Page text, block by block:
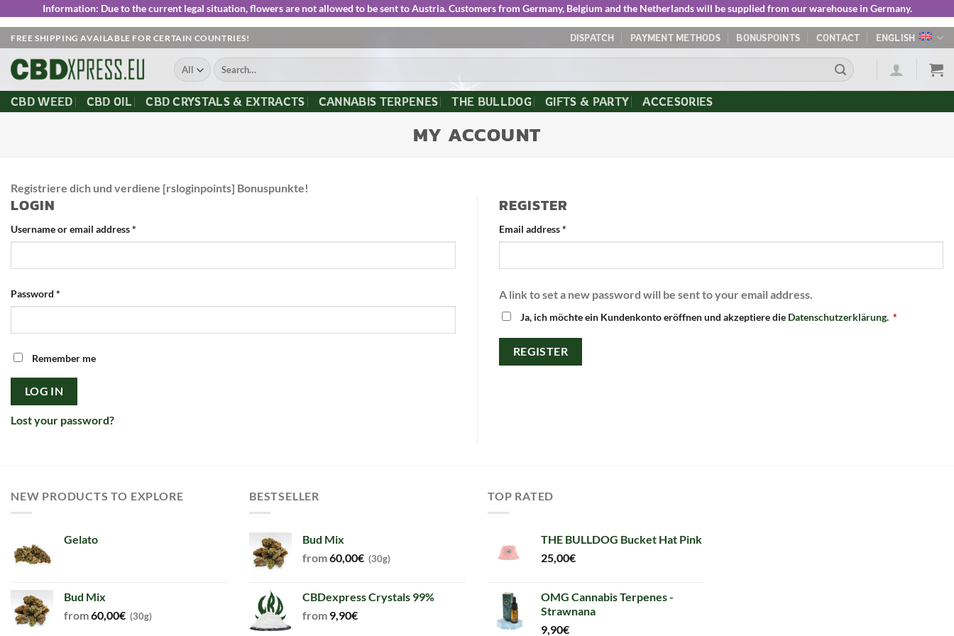
Information: Due to the current legal situation, flowers are not allowed to be sent to Austria. Customers from Germany, Belgium and the Netherlands will be supplied from our warehouse in Germany.
Skip
to
content
FREE SHIPPING AVAILABLE FOR CERTAIN COUNTRIES! DISPATCH PAYMENT METHODS BONUSPOINTS CONTACT ENGLISH
Search
for:
CBD WEED CBD OIL CBD CRYSTALS & EXTRACTS CANNABIS TERPENES THE BULLDOG GIFTS & PARTY ACCESORIES
MY ACCOUNT
Registriere dich und verdiene [rsloginpoints] Bonuspunkte!
LOGIN
Username or email address*
Password *
Remember me
LOG IN
Lost your password?
REGISTER
Email address*
A link to set a new password will be sent to your email address.
Ja, ich möchte ein Kundenkonto eröffnen und akzeptiere die Datenschutzerklärung. *
REGISTER
NEW PRODUCTS TO EXPLORE
Gelato
Bud Mix
from60,00€ (30g)
BESTSELLER
Bud Mix
from60,00€ (30g)
CBDexpress Crystals 99%
from 9,90€
TOP RATED
THE BULLDOG Bucket Hat Pink
25,00€
OMG Cannabis Terpenes -
Strawnana
9,90€